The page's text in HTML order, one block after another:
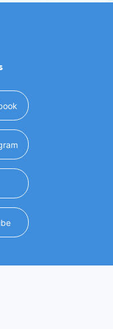
(opens in a new window)
(opens in a new
in a new window)
(opens in a new window)